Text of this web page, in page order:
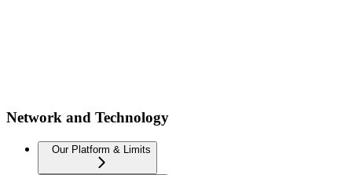
Network and Technology
Our Platform & Limits